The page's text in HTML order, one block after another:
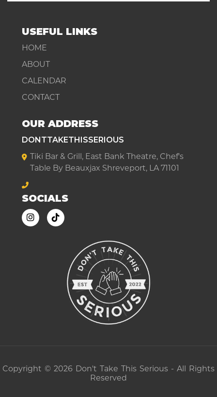
USEFUL LINKS
HOME
ABOUT
CALENDAR
CONTACT
OUR ADDRESS
DONTTAKETHISSERIOUS
Tiki Bar & Grill, East Bank Theatre, Chef's
Table By Beauxjax Shreveport, LA 71101
SOCIALS
Copyright © 2026 Don't Take This Serious - All Rights
Reserved